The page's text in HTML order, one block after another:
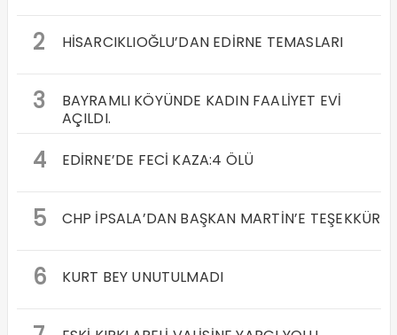
2 HİSARCIKLIOĞLU’DAN EDİRNE TEMASLARI
3
BAYRAMLI KÖYÜNDE KADIN FAALİYET EVİ
AÇILDI.
4 EDİRNE’DE FECİ KAZA:4 ÖLÜ
5 CHP İPSALA’DAN BAŞKAN MARTİN’E TEŞEKKÜR
6 KURT BEY UNUTULMADI